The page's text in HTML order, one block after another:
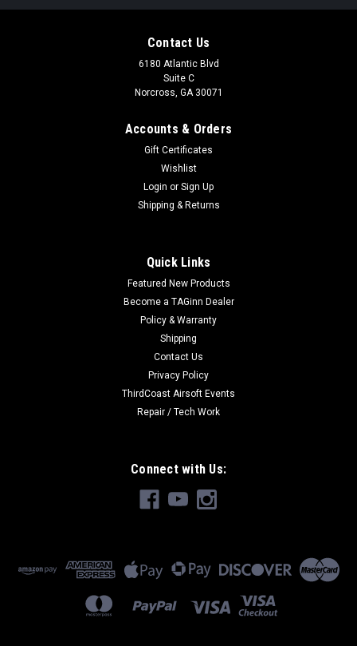
Contact Us
6180 Atlantic Blvd
Suite C
Norcross, GA 30071
Accounts & Orders
Gift Certificates
Wishlist
Login or Sign Up
Shipping & Returns
Quick Links
Featured New Products
Become a TAGinn Dealer
Policy & Warranty
Shipping
Contact Us
Privacy Policy
ThirdCoast Airsoft Events
Repair / Tech Work
Connect with Us: